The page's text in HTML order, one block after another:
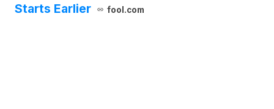
Starts Earlier
fool.com